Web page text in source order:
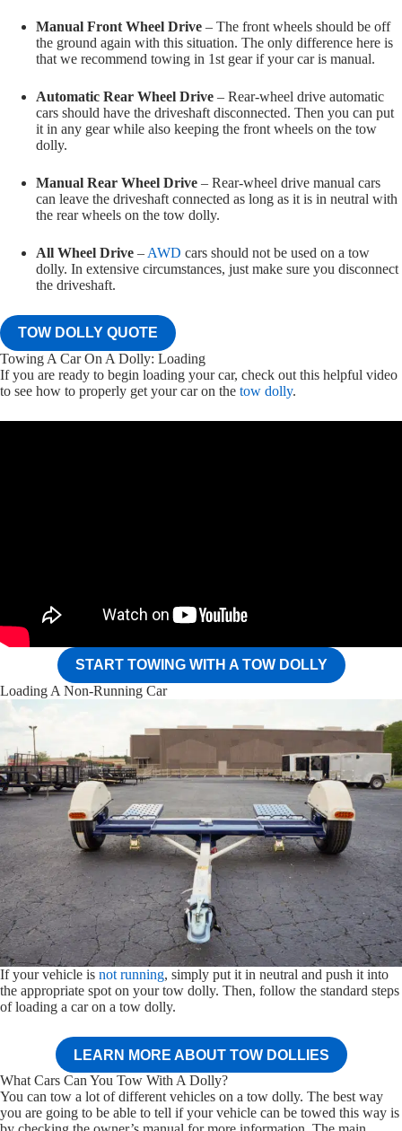
Manual Front Wheel Drive – The front wheels should be off
the ground again with this situation. The only difference here is
that we recommend towing in 1st gear if your car is manual.
Automatic Rear Wheel Drive – Rear-wheel drive automatic
cars should have the driveshaft disconnected. Then you can put
it in any gear while also keeping the front wheels on the tow
dolly.
Manual Rear Wheel Drive – Rear-wheel drive manual cars
can leave the driveshaft connected as long as it is in neutral with
the rear wheels on the tow dolly.
All Wheel Drive – AWD cars should not be used on a tow
dolly. In extensive circumstances, just make sure you disconnect
the driveshaft.
TOW DOLLY QUOTE
Towing A Car On A Dolly: Loading
If you are ready to begin loading your car, check out this helpful video
to see how to properly get your car on the tow dolly.
START TOWING WITH A TOW DOLLY
Loading A Non-Running Car
If your vehicle is not running, simply put it in neutral and push it into
the appropriate spot on your tow dolly. Then, follow the standard steps
of loading a car on a tow dolly.
LEARN MORE ABOUT TOW DOLLIES
What Cars Can You Tow With A Dolly?
You can tow a lot of different vehicles on a tow dolly. The best way
you are going to be able to tell if your vehicle can be towed this way is